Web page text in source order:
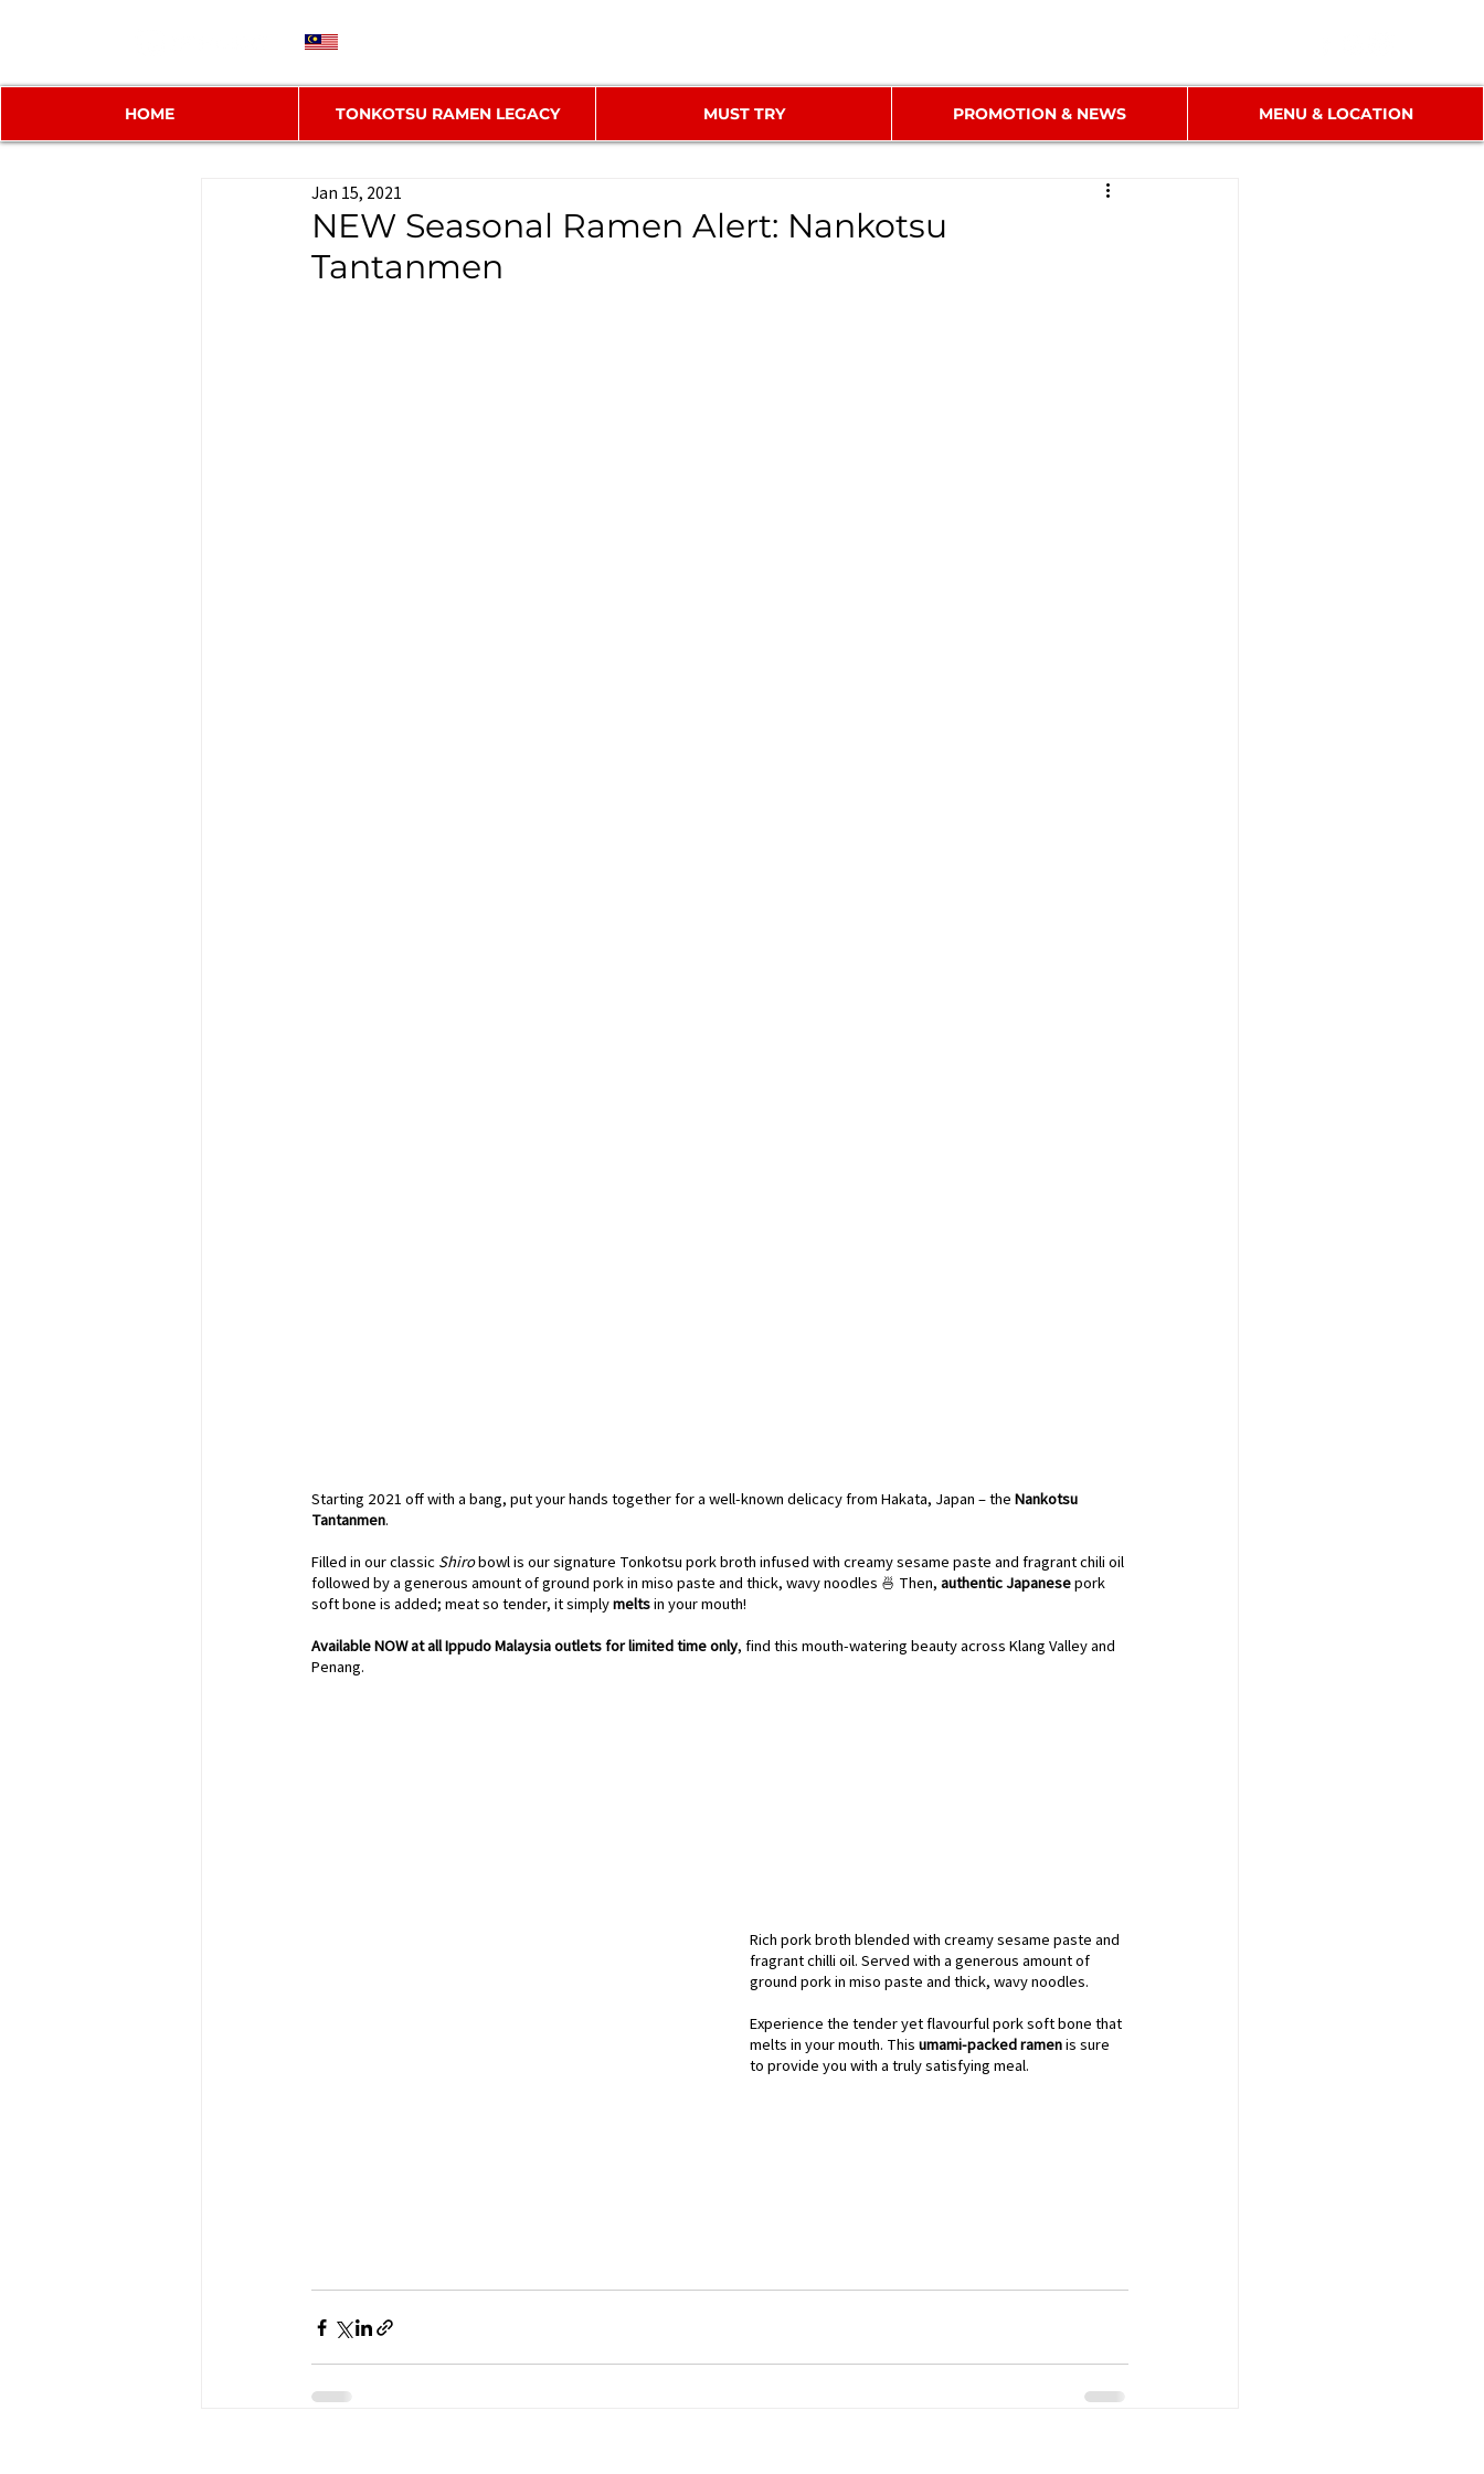
HOME TONKOTSU RAMEN LEGACY MUST TRY PROMOTION & NEWS MENU & LOCATION
NEW Seasonal Ramen Alert: Nankotsu
Tantanmen
Jan 15, 2021
Starting 2021 off with a bang, put your hands together for a well-known delicacy from Hakata, Japan – the Nankotsu
Tantanmen.
Filled in our classic Shiro bowl is our signature Tonkotsu pork broth infused with creamy sesame paste and fragrant chili oil
followed by a generous amount of ground pork in miso paste and thick, wavy noodles 🍜 Then, authentic Japanese pork
soft bone is added; meat so tender, it simply melts in your mouth!
Available NOW at all Ippudo Malaysia outlets for limited time only, find this mouth-watering beauty across Klang Valley and
Penang.
Rich pork broth blended with creamy sesame paste and
fragrant chilli oil. Served with a generous amount of
ground pork in miso paste and thick, wavy noodles.
Experience the tender yet flavourful pork soft bone that
melts in your mouth. This umami-packed ramen is sure
to provide you with a truly satisfying meal.